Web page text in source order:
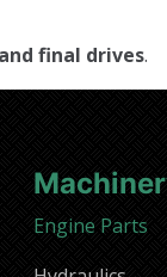
final drives.
Engine Parts